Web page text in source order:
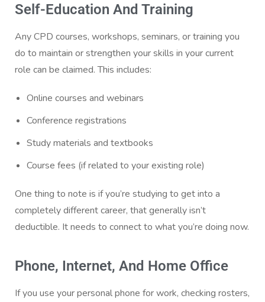
Self-Education And Training
Any CPD courses, workshops, seminars, or training you
do to maintain or strengthen your skills in your current
role can be claimed. This includes:
Online courses and webinars
Conference registrations
Study materials and textbooks
Course fees (if related to your existing role)
One thing to note is if you’re studying to get into a
completely different career, that generally isn’t
deductible. It needs to connect to what you’re doing now.
Phone, Internet, And Home Office
If you use your personal phone for work, checking rosters,